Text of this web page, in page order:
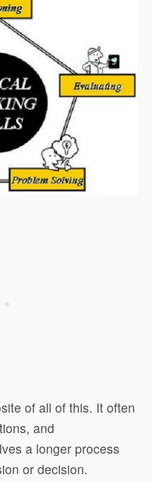
of all of this. It often
and
a longer process
or decision.